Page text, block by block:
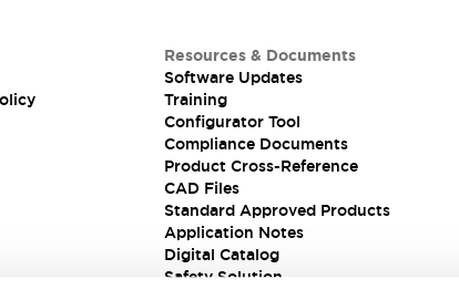
Resources & Documents
Software Updates
Training
Configurator Tool
Compliance Documents
Product Cross-Reference
CAD Files
Standard Approved Products
Application Notes
Digital Catalog
Safety Solution